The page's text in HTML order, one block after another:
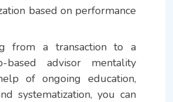
based on performance
from a transaction to a
based advisor mentality
of ongoing education,
systematization, you can